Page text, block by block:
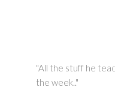
"All the stuff he
the week.."